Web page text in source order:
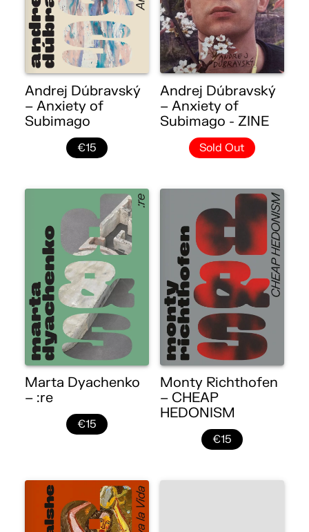
Andrej Dúbravský
– Anxiety of
Subimago
€15
Andrej Dúbravský
– Anxiety of
Subimago - ZINE
Sold Out
Marta Dyachenko
– :re
€15
Monty Richthofen
– CHEAP
HEDONISM
€15